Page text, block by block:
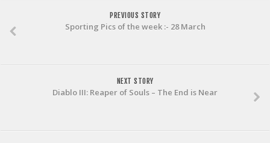
PREVIOUS STORY
Sporting Pics of the week :- 28 March
NEXT STORY
Diablo III: Reaper of Souls – The End is Near